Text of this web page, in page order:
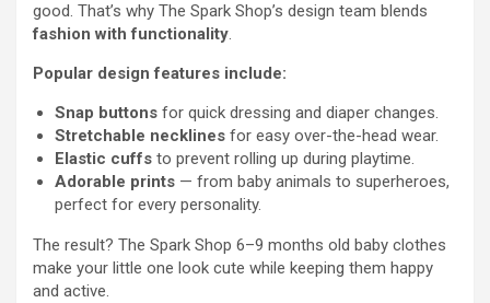
good. That’s why The Spark Shop’s design team blends
fashion with functionality.
Popular design features include:
Snap buttons for quick dressing and diaper changes.
Stretchable necklines for easy over-the-head wear.
Elastic cuffs to prevent rolling up during playtime.
Adorable prints — from baby animals to superheroes,
perfect for every personality.
The result? The Spark Shop 6–9 months old baby clothes
make your little one look cute while keeping them happy
and active.